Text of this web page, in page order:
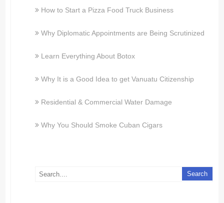
How to Start a Pizza Food Truck Business
Why Diplomatic Appointments are Being Scrutinized
Learn Everything About Botox
Why It is a Good Idea to get Vanuatu Citizenship
Residential & Commercial Water Damage
Why You Should Smoke Cuban Cigars